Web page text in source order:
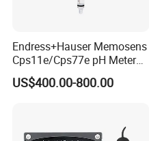
Endress+Hauser Memosens
Cps11e/Cps77e pH Meter
Sensors Orbisint
Cps11d/Cps11d-7ba21
US$400.00-800.00